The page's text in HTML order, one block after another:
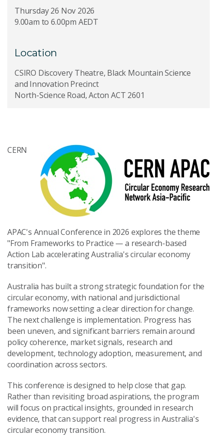
Thursday 26 Nov 2026
9.00am to 6.00pm AEDT
Location
CSIRO Discovery Theatre, Black Mountain Science
and Innovation Precinct
North-Science Road, Acton ACT 2601
CERN
APAC's Annual Conference in 2026 explores the theme
"From Frameworks to Practice — a research-based
Action Lab accelerating Australia's circular economy
transition".
Australia has built a strong strategic foundation for the
circular economy, with national and jurisdictional
frameworks now setting a clear direction for change.
The next challenge is implementation. Progress has
been uneven, and significant barriers remain around
policy coherence, market signals, research and
development, technology adoption, measurement, and
coordination across sectors.
This conference is designed to help close that gap.
Rather than revisiting broad aspirations, the program
will focus on practical insights, grounded in research
evidence, that can support real progress in Australia's
circular economy transition.